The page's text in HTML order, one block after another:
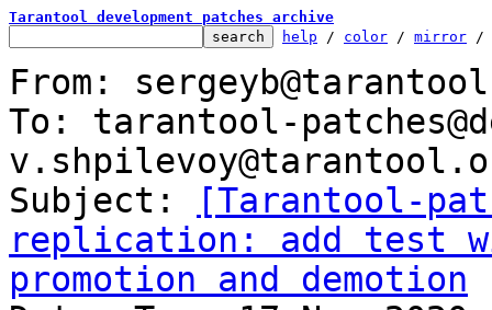
Tarantool development patches archive
help / color / mirror /
From:
To: tarantool-
Subject:
[Tarantool-
replication: add test
promotion and demotion